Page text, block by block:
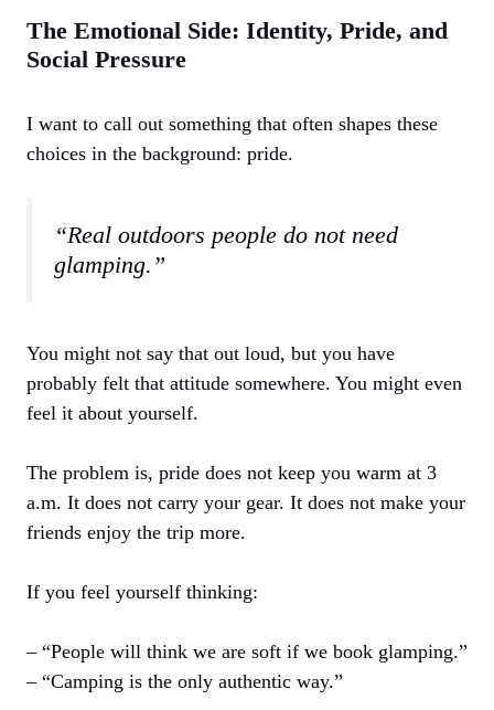
The Emotional Side: Identity, Pride, and
Social Pressure
I want to call out something that often shapes these
choices in the background: pride.
“Real outdoors people do not need
glamping.”
You might not say that out loud, but you have
probably felt that attitude somewhere. You might even
feel it about yourself.
The problem is, pride does not keep you warm at 3
a.m. It does not carry your gear. It does not make your
friends enjoy the trip more.
If you feel yourself thinking:
– “People will think we are soft if we book glamping.”
– “Camping is the only authentic way.”